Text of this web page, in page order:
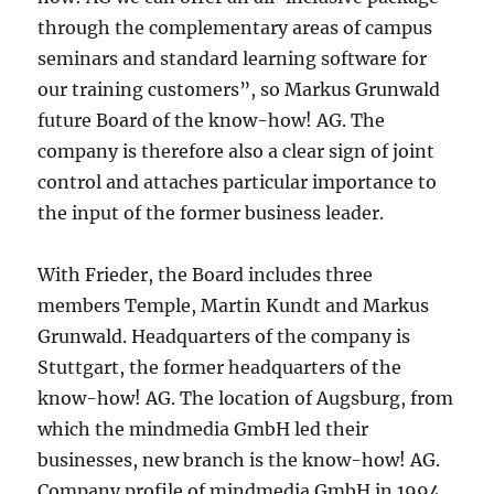
through the complementary areas of campus
seminars and standard learning software for
our training customers”, so Markus Grunwald
future Board of the know-how! AG. The
company is therefore also a clear sign of joint
control and attaches particular importance to
the input of the former business leader.
With Frieder, the Board includes three
members Temple, Martin Kundt and Markus
Grunwald. Headquarters of the company is
Stuttgart, the former headquarters of the
know-how! AG. The location of Augsburg, from
which the mindmedia GmbH led their
businesses, new branch is the know-how! AG.